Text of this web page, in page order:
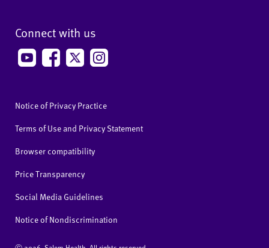
Connect with us
Notice of Privacy Practice
Terms of Use and Privacy Statement
Browser compatibility
Price Transparency
Social Media Guidelines
Notice of Nondiscrimination